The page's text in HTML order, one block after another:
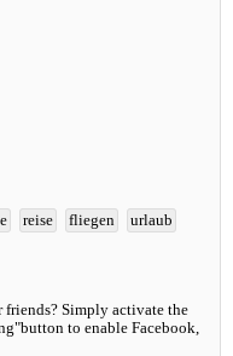
reise fliegen
urlaub
Simply activate the
to enable Facebook,